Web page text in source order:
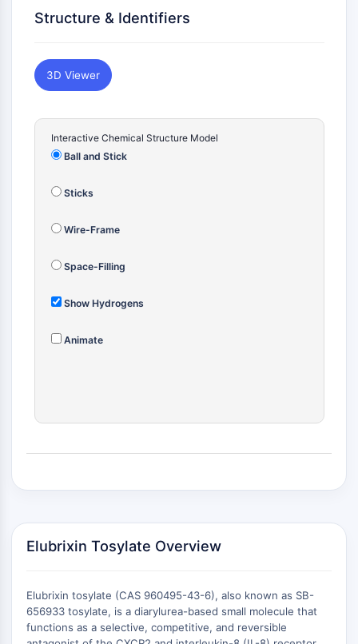
LXR
Thyroidhormon-Rezeptor
RAR/RXR
Androgen-Rezeptor
Östrogenrezeptor/ERR
PPAR
ANTIKÖRPER-WIRKSTOFF-KONJUGAT-
BEZOGEN
Antikörper-Wirkstoff-Konjugat-bezogen
ADC-Antikörper
Peptid-Arzneimittel-Konjugate
Epigenetik
Epigenetische-Reader-Domain
MAPK/ERK-PATHWAY
MAPK/ERK-Pathway
Structure & Identifiers
3D Viewer
Interactive Chemical Structure Model
Ball and Stick
Sticks
Wire-Frame
Space-Filling
Show Hydrogens
Animate
Elubrixin Tosylate Overview
Elubrixin tosylate (CAS 960495-43-6), also known as SB-
656933 tosylate, is a diarylurea-based small molecule that
functions as a selective, competitive, and reversible